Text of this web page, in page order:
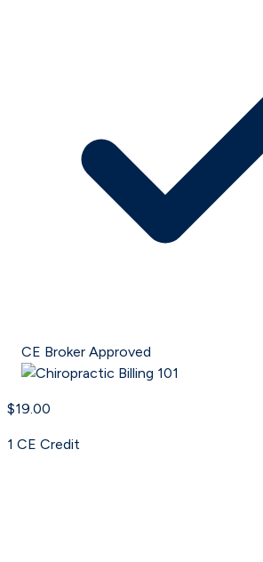
CE Broker Approved
$19.00
1 CE Credit